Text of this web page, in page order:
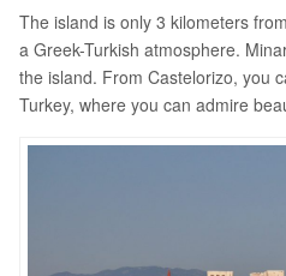
The island is only 3 kilometers
a Greek-Turkish atmosphere.
the island. From Castelorizo, you
Turkey, where you can admire